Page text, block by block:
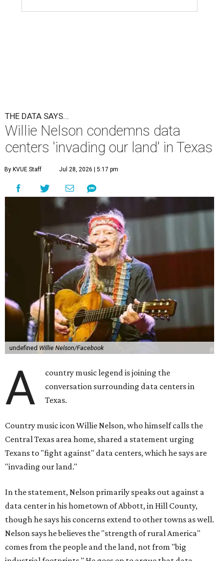
THE DATA SAYS...
Willie Nelson condemns data
centers 'invading our land' in Texas
By KVUE Staff Jul 28, 2026 | 5:17 pm
undefined Willie Nelson/Facebook
A
country music legend is joining the
conversation surrounding data centers in
Texas.
Country music icon Willie Nelson, who himself calls the
Central Texas area home, shared a statement urging
Texans to "fight against" data centers, which he says are
"invading our land."
In the statement, Nelson primarily speaks out against a
data center in his hometown of Abbott, in Hill County,
though he says his concerns extend to other towns as well.
Nelson says he believes the "strength of rural America"
comes from the people and the land, not from "big